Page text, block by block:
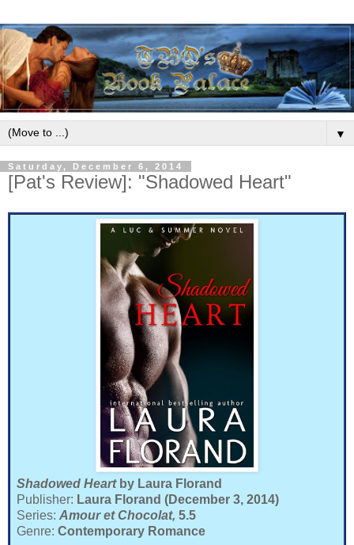
▼
Saturday, December 6, 2014
[Pat's Review]: "Shadowed Heart"
Shadowed Heart by Laura Florand
Publisher: Laura Florand (December 3, 2014)
Series: Amour et Chocolat, 5.5
Genre: Contemporary Romance